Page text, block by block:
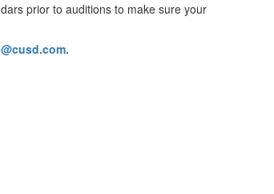
prior to auditions to make sure your